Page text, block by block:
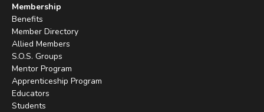
Membership
Benefits
Member Directory
Allied Members
S.O.S. Groups
Mentor Program
Apprenticeship Program
Educators
Students